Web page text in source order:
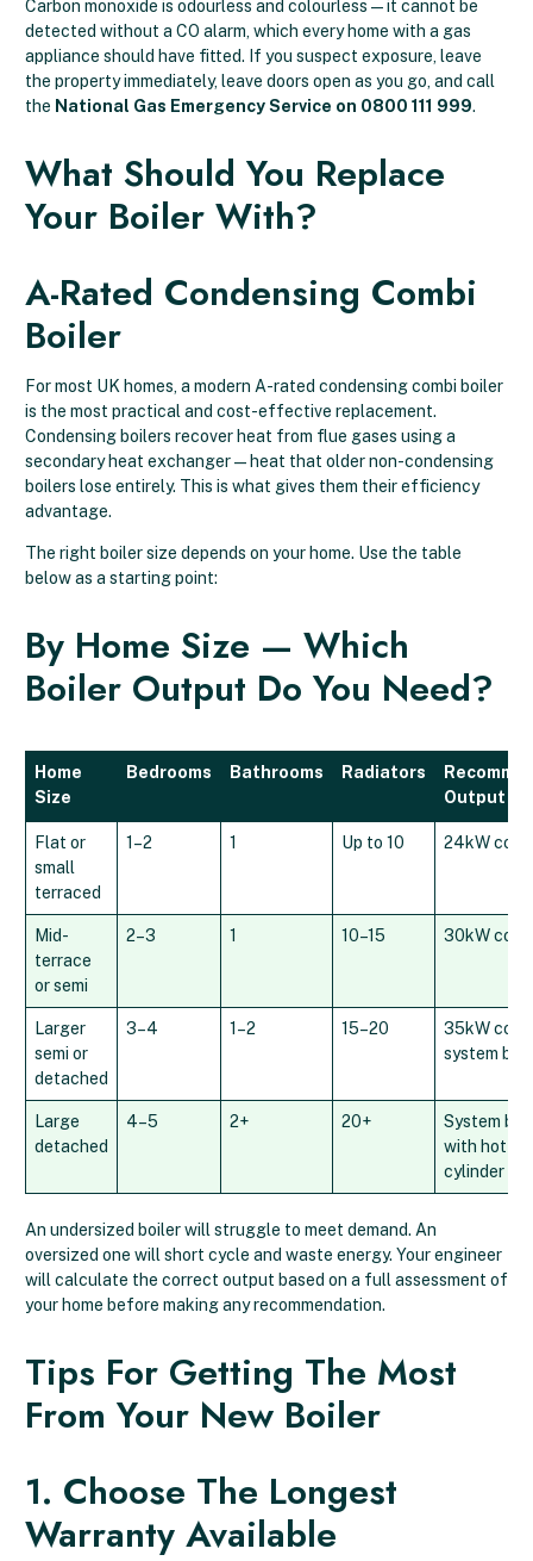
Carbon monoxide is odourless and colourless — it cannot be
detected without a CO alarm, which every home with a gas
appliance should have fitted. If you suspect exposure, leave
the property immediately, leave doors open as you go, and call
the National Gas Emergency Service on 0800 111 999.
What Should You Replace
Your Boiler With?
A-Rated Condensing Combi
Boiler
For most UK homes, a modern A-rated condensing combi boiler
is the most practical and cost-effective replacement.
Condensing boilers recover heat from flue gases using a
secondary heat exchanger — heat that older non-condensing
boilers lose entirely. This is what gives them their efficiency
advantage.
The right boiler size depends on your home. Use the table
below as a starting point:
By Home Size — Which
Boiler Output Do You Need?
Home
Size
Bedrooms Bathrooms Radiators
Output
Flat or
small
terraced
1–2 1 Up to 10 24kW
Mid-
terrace
or semi
2–3 1 10–15 30kW
Larger
semi or
detached
3–4 1–2 15–20
35kW
system
Large
detached
4–5 2+ 20+
System
with hot
cylinder
An undersized boiler will struggle to meet demand. An
oversized one will short cycle and waste energy. Your engineer
will calculate the correct output based on a full assessment of
your home before making any recommendation.
Tips For Getting The Most
From Your New Boiler
1. Choose The Longest
Warranty Available